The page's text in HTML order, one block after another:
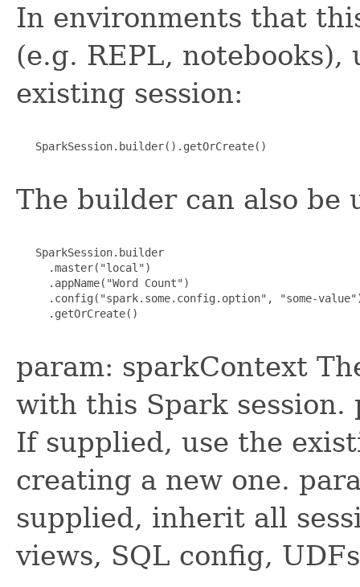
In environments that
(e.g. REPL,
existing session:
   SparkSession.builder().getOrCreate()
The builder can also be
   SparkSession.builder
     .master("local")
     .appName("Word Count")
.config("spark.some.config.option", "some-
     .getOrCreate()
param: sparkContext
with this Spark session.
If supplied, use the
creating a new one.
supplied, inherit all
views, SQL config,